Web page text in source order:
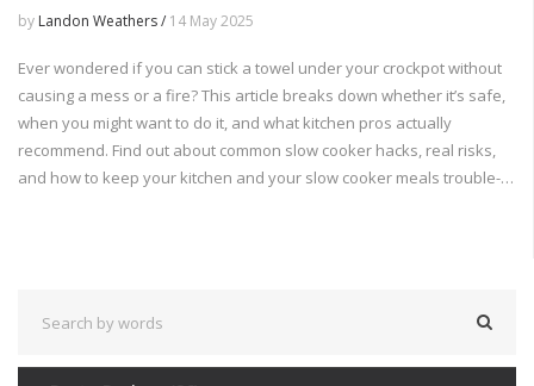
by Landon Weathers / 14 May 2025
Ever wondered if you can stick a towel under your crockpot without
causing a mess or a fire? This article breaks down whether it’s safe,
when you might want to do it, and what kitchen pros actually
recommend. Find out about common slow cooker hacks, real risks,
and how to keep your kitchen and your slow cooker meals trouble-